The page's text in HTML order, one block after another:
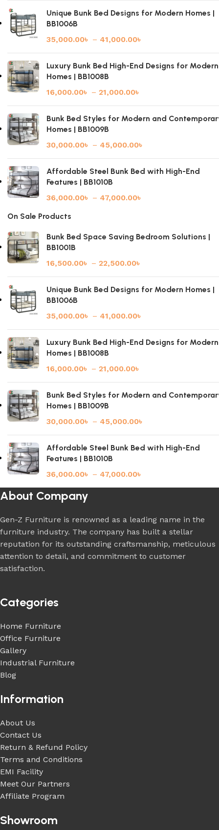
Unique Bunk Bed Designs for Modern Homes |
BB1006B
35,000.00৳ – 41,000.00৳
Luxury Bunk Bed High-End Designs for Modern
Homes | BB1008B
16,000.00৳ – 21,000.00৳
Bunk Bed Styles for Modern and
Homes | BB1009B
30,000.00৳ – 45,000.00৳
Affordable Steel Bunk Bed with High-End
Features | BB1010B
36,000.00৳ – 47,000.00৳
On Sale Products
Bunk Bed Space Saving Bedroom Solutions |
BB1001B
16,500.00৳ – 22,500.00৳
Unique Bunk Bed Designs for Modern Homes |
BB1006B
35,000.00৳ – 41,000.00৳
Luxury Bunk Bed High-End Designs for Modern
Homes | BB1008B
16,000.00৳ – 21,000.00৳
Bunk Bed Styles for Modern and
Homes | BB1009B
30,000.00৳ – 45,000.00৳
Affordable Steel Bunk Bed with High-End
Features | BB1010B
36,000.00৳ – 47,000.00৳
About Company
Gen-Z Furniture is renowned as a leading name in the
furniture industry. The company has built a stellar
reputation for its outstanding craftsmanship, meticulous
attention to detail, and commitment to customer
satisfaction.
Categories
Home Furniture
Office Furniture
Gallery
Industrial Furniture
Blog
Information
About Us
Contact Us
Return & Refund Policy
Terms and Conditions
EMI Facility
Meet Our Partners
Affiliate Program
Showroom